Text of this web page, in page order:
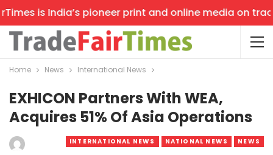
is India’s pioneer print and online media on
Home News International News
EXHICON Partners With WEA,
Acquires 51% Of Asia Operations
INTERNATIONAL NEWS NATIONAL NEWS NEWS